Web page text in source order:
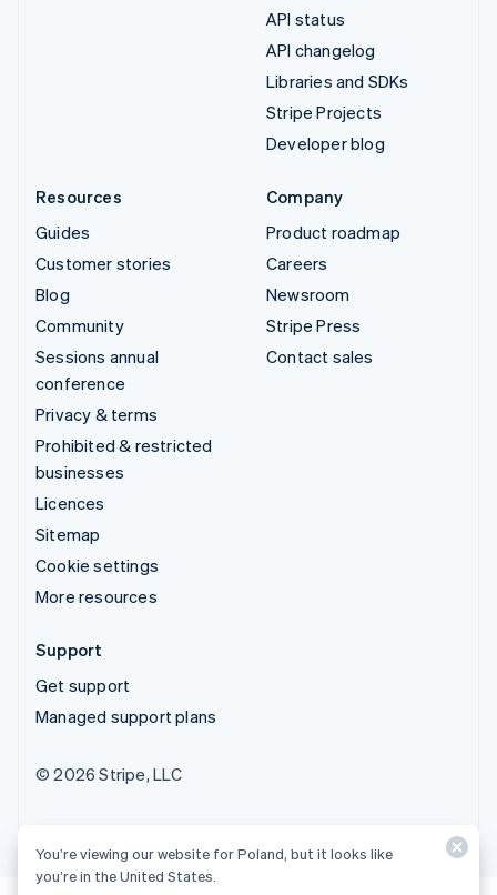
API status
API changelog
Libraries and SDKs
Stripe Projects
Developer blog
Resources
Guides
Customer stories
Blog
Community
Sessions annual
conference
Privacy & terms
Prohibited & restricted
businesses
Licences
Sitemap
Cookie settings
More resources
Company
Product roadmap
Careers
Newsroom
Stripe Press
Contact sales
Support
Get support
Managed support plans
© 2026 Stripe, LLC
You’re viewing our website for Poland, but it looks like
you’re in the United States.